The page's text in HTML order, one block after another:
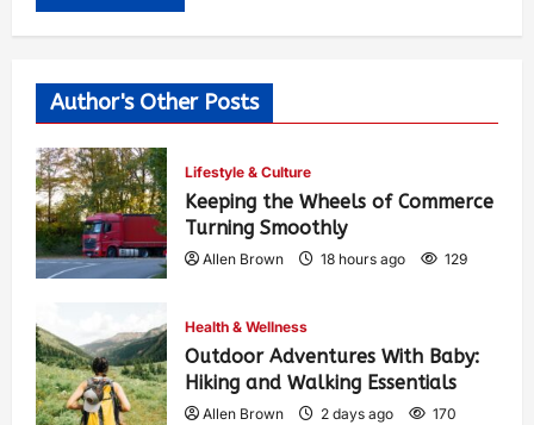
Author's Other Posts
Lifestyle & Culture
Keeping the Wheels of Commerce
Turning Smoothly
Allen Brown 18 hours ago 129
Health & Wellness
Outdoor Adventures With Baby:
Hiking and Walking Essentials
Allen Brown 2 days ago 170